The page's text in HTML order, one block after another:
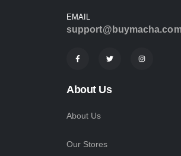
EMAIL
About Us
About Us
Our Stores